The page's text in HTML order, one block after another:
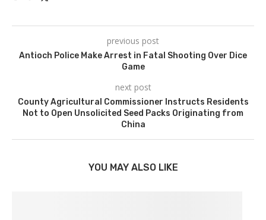
previous post
Antioch Police Make Arrest in Fatal Shooting Over Dice
Game
next post
County Agricultural Commissioner Instructs Residents
Not to Open Unsolicited Seed Packs Originating from
China
YOU MAY ALSO LIKE